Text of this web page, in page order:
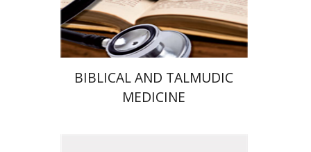
$68 $61
BIBLICAL AND TALMUDIC
MEDICINE